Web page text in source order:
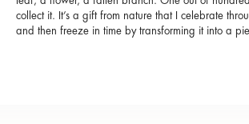
collect it. It’s a gift from nature that I celebrate
and then freeze in time by transforming it into a